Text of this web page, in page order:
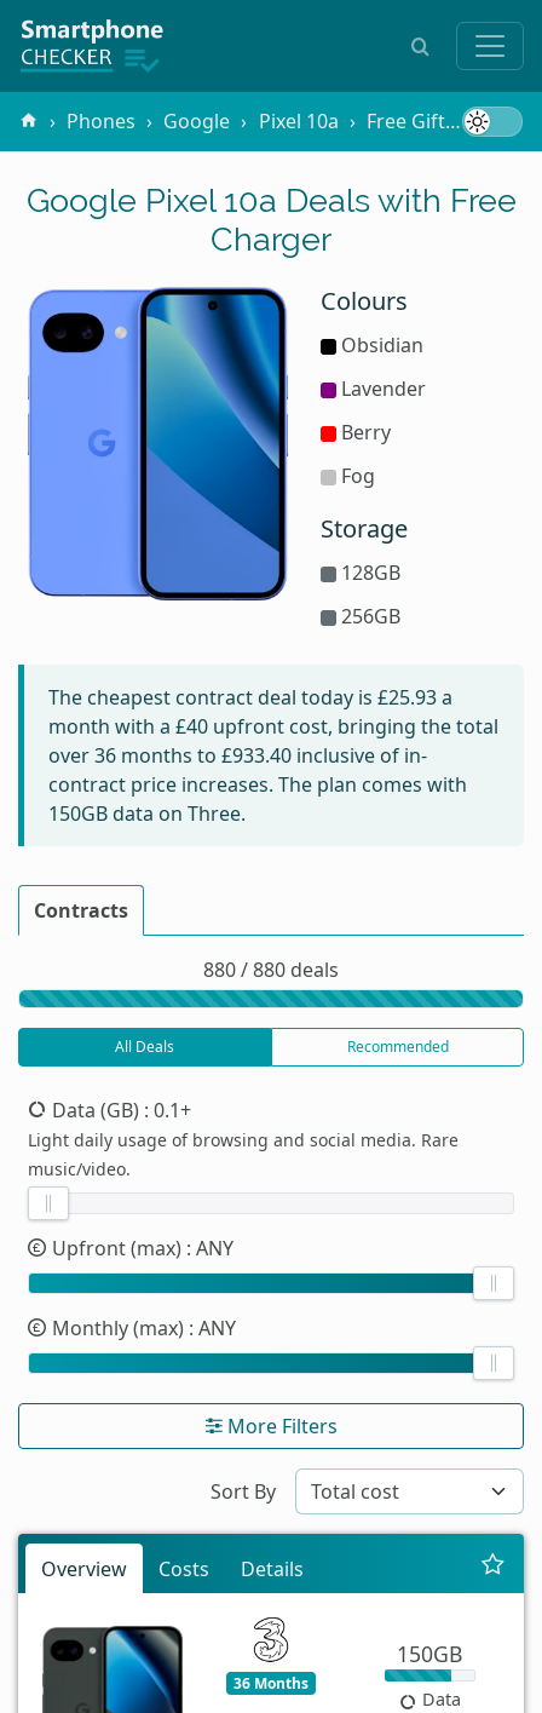
Phones Google Pixel 10a Free Gifts
Google Pixel 10a Deals with Free
Charger
Colours
Obsidian
Lavender
Berry
Fog
Storage
128GB
256GB
The cheapest contract deal today is £25.93a
month with a £40 upfront cost, bringing the total
over 36 months to £933.40 inclusive of in-
contract price increases. The plan comes with
150GB data on Three.
Contracts
880 / 880 deals
All Deals Recommended
Data (GB) : 0.1+
Light daily usage of browsing and social media. Rare
music/video.
Upfront (max) : ANY
Monthly (max) : ANY
More Filters
Sort By
Overview Costs Details
36 Months
150GB
Data